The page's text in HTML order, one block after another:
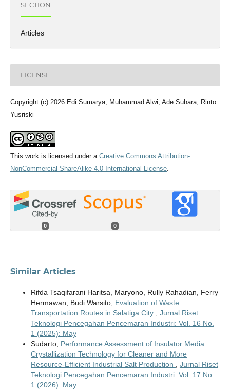
SECTION
Articles
LICENSE
Copyright (c) 2026 Edi Sumarya, Muhammad Alwi, Ade Suhara, Rinto
Yusriski
This work is licensed under a Creative Commons Attribution-
NonCommercial-ShareAlike 4.0 International License.
0 0
Similar Articles
Rifda Tsaqifarani Haritsa, Maryono, Rully Rahadian, Ferry
Hermawan, Budi Warsito, Evaluation of Waste
Transportation Routes in Salatiga City , Jurnal Riset
Teknologi Pencegahan Pencemaran Industri: Vol. 16 No.
1 (2025): May
Sudarto, Performance Assessment of Insulator Media
Crystallization Technology for Cleaner and More
Resource-Efficient Industrial Salt Production , Jurnal Riset
Teknologi Pencegahan Pencemaran Industri: Vol. 17 No.
1 (2026): May